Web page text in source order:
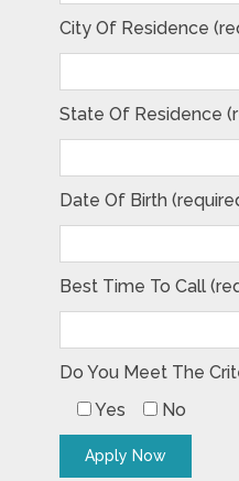
City Of Residence
State Of Residence
Date Of Birth
Best Time To Call
Do You Meet The
Yes
No